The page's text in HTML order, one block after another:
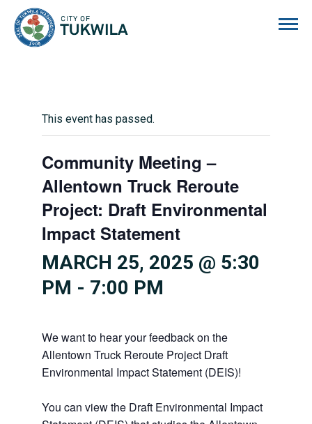
This event has passed.
Community Meeting –
Allentown Truck Reroute
Project: Draft Environmental
Impact Statement
MARCH 25, 2025 @ 5:30
PM - 7:00 PM
We want to hear your feedback on the
Allentown Truck Reroute Project Draft
Environmental Impact Statement (DEIS)!
You can view the Draft Environmental Impact